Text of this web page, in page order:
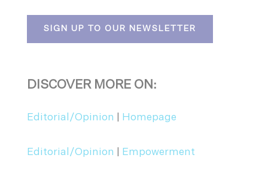
SIGN UP TO OUR NEWSLETTER
DISCOVER MORE ON:
Editorial/Opinion Homepage
Editorial/Opinion Empowerment